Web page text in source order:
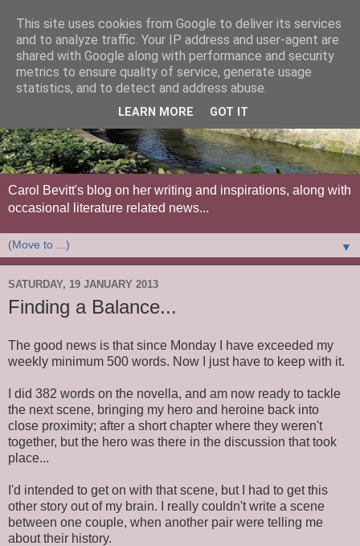
Carol Bevitt's blog on her writing and inspirations, along with
occasional literature related news...
▼
SATURDAY, 19 JANUARY 2013
Finding a Balance...
The good news is that since Monday I have exceeded my
weekly minimum 500 words. Now I just have to keep with it.
I did 382 words on the novella, and am now ready to tackle
the next scene, bringing my hero and heroine back into
close proximity; after a short chapter where they weren't
together, but the hero was there in the discussion that took
place...
I'd intended to get on with that scene, but I had to get this
other story out of my brain. I really couldn't write a scene
between one couple, when another pair were telling me
about their history.
This site uses cookies from Google to deliver its services
and to analyze traffic. Your IP address and user-agent are
shared with Google along with performance and security
metrics to ensure quality of service, generate usage
statistics, and to detect and address abuse.
LEARN MORE GOT IT